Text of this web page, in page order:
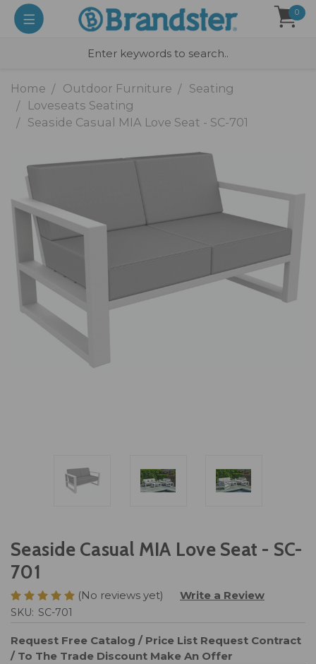
0
Home Outdoor Furniture
Seating
Loveseats Seating
Seaside Casual MIA Love Seat - SC-701
Seaside Casual MIA Love Seat - SC-
701
(No reviews yet) Write a Review
SKU: SC-701
Request Free Catalog / Price List Request Contract
/ To The Trade Discount Make An Offer